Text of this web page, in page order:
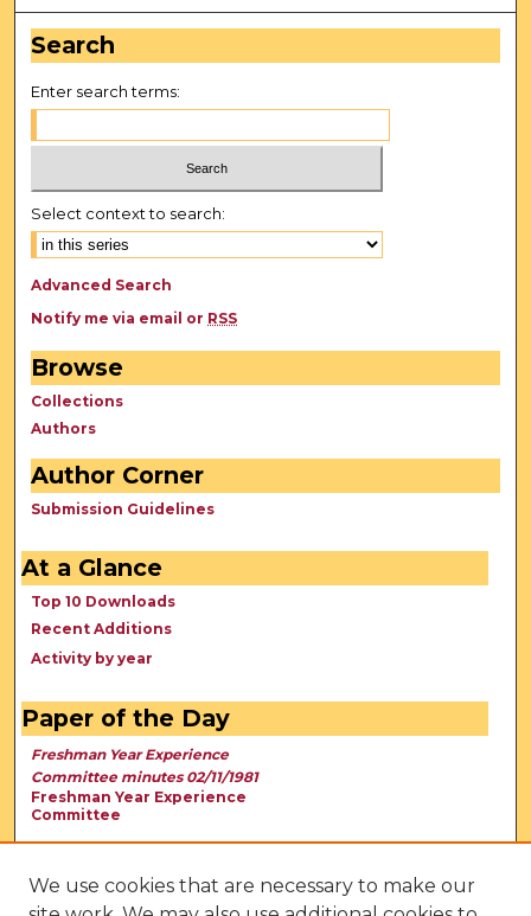
Search
Enter search terms:
Select context to search:
Advanced Search
Notify me via email or RSS
Browse
Collections
Authors
Author Corner
Submission Guidelines
At a Glance
Top 10 Downloads
Recent Additions
Activity by year
Paper of the Day
Freshman Year Experience
Committee minutes 02/11/1981
Freshman Year Experience
Committee
We use cookies that are necessary to make our